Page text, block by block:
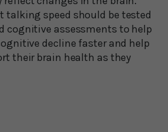
talking speed should be tested
cognitive assessments to help
decline faster and help
their brain health as they